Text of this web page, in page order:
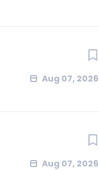
Aug 07, 2026
Aug 07, 2026